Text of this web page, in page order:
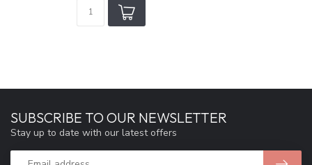
SUBSCRIBE TO OUR NEWSLETTER
Stay up to date with our latest offers